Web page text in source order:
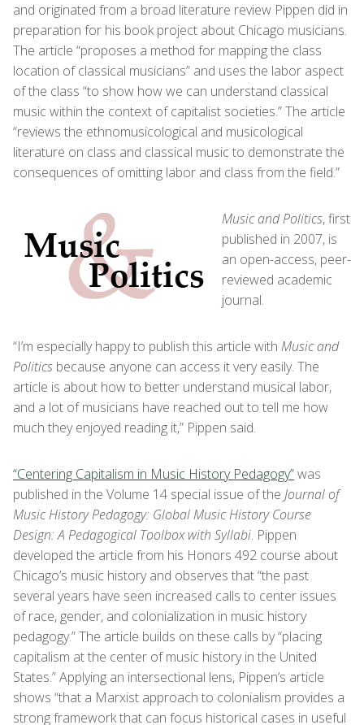
and originated from a broad literature review Pippen did in
preparation for his book project about Chicago musicians.
The article “proposes a method for mapping the class
location of classical musicians” and uses the labor aspect
of the class “to show how we can understand classical
music within the context of capitalist societies.” The article
“reviews the ethnomusicological and musicological
literature on class and classical music to demonstrate the
consequences of omitting labor and class from the field.”
Music and Politics, first
published in 2007, is
an open-access, peer-
reviewed academic
journal.
“I’m especially happy to publish this article with Music and
Politics because anyone can access it very easily. The
article is about how to better understand musical labor,
and a lot of musicians have reached out to tell me how
much they enjoyed reading it,” Pippen said.
“Centering Capitalism in Music History Pedagogy”was
published in the Volume 14 special issue of the Journal of
Music History Pedagogy: Global Music History Course
Design: A Pedagogical Toolbox with Syllabi. Pippen
developed the article from his Honors 492 course about
Chicago’s music history and observes that “the past
several years have seen increased calls to center issues
of race, gender, and colonialization in music history
pedagogy.” The article builds on these calls by “placing
capitalism at the center of music history in the United
States.” Applying an intersectional lens, Pippen’s article
shows “that a Marxist approach to colonialism provides a
strong framework that can focus historical cases in useful